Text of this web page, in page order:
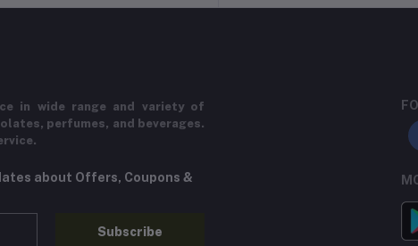
in wide range and variety of
perfumes, and beverages.
about Offers, Coupons &
Subscribe